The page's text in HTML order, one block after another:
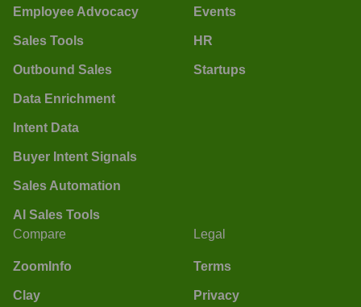
Employee Advocacy
Sales Tools
Outbound Sales
Data Enrichment
Intent Data
Buyer Intent Signals
Sales Automation
AI Sales Tools
Events
HR
Startups
Compare
ZoomInfo
Clay
Legal
Terms
Privacy